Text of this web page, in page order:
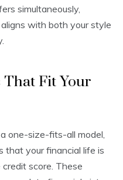
simultaneously,
with both your style
That Fit Your
one-size-fits-all model,
that your financial life is
score. These